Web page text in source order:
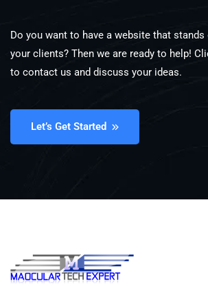
Do you want to have a website that
your clients? Then we are ready to help!
to contact us and discuss your ideas.
Let’s Get Started